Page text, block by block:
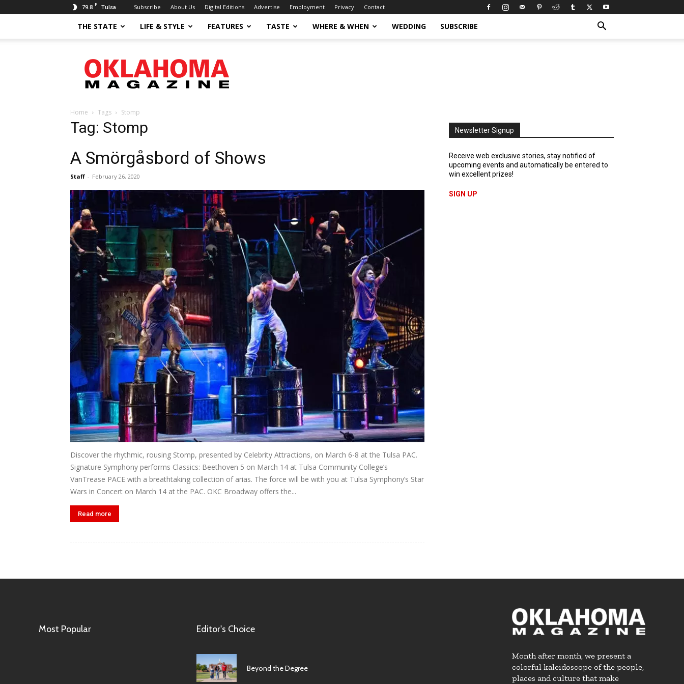
79.8 F Tulsa Subscribe About Us Digital Editions Advertise Employment Privacy Contact
THE STATE LIFE & STYLE FEATURES TASTE WHERE & WHEN WEDDING SUBSCRIBE
Magazine
Home Tags Stomp
Tag: Stomp
A Smörgåsbord of Shows
Staff - February 26, 2020
Discover the rhythmic, rousing Stomp, presented by Celebrity Attractions, on March 6-8 at the Tulsa PAC.
Signature Symphony performs Classics: Beethoven 5 on March 14 at Tulsa Community College’s
VanTrease PACE with a breathtaking collection of arias. The force will be with you at Tulsa Symphony’s Star
Wars in Concert on March 14 at the PAC. OKC Broadway offers the...
Read more
Newsletter Signup
Receive web exclusive stories, stay notified of
upcoming events and automatically be entered to
win excellent prizes!
SIGN UP
Most Popular Editor's Choice
Beyond the Degree
Month after month, we present a
colorful kaleidoscope of the people,
places and culture that make